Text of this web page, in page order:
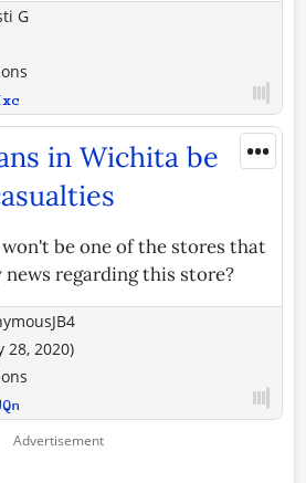
G
•••
in Wichita be
be one of the stores that
news regarding this store?
28, 2020)